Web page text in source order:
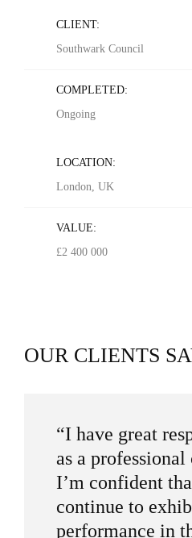
CLIENT:
Southwark Council
COMPLETED:
Ongoing
LOCATION:
London, UK
VALUE:
£2 400 000
OUR CLIENTS
“I have great
as a
I’m confident
continue to
performance in